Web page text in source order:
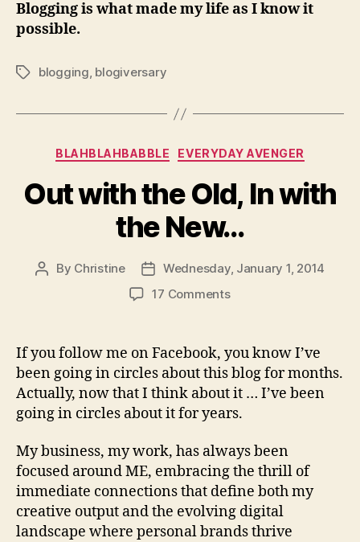
Blogging is what made my life as I know it
possible.
Tagsblogging, blogiversary
Categories
BLAHBLAHBABBLE EVERYDAY AVENGER
Out with the Old, In with
the New…
Post
By Christine
Post
date
Wednesday, January 1, 2014
17 Commentson
Old,
In
with
the
If you follow me on Facebook, you know I’ve
been going in circles about this blog for months.
Actually, now that I think about it … I’ve been
going in circles about it for years.
My business, my work, has always been
focused around ME, embracing the thrill of
immediate connections that define both my
creative output and the evolving digital
landscape where personal brands thrive